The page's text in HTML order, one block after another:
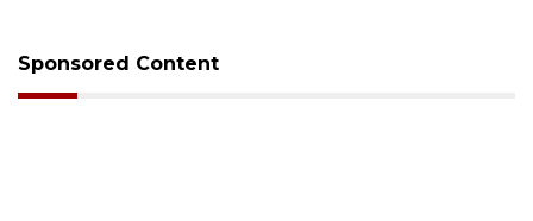
Sponsored Content